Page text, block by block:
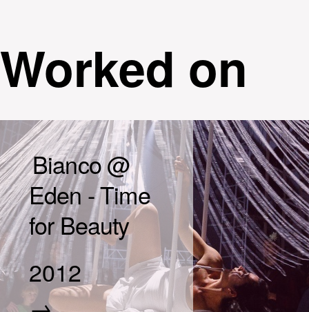
Worked on
Bianco @
Eden - Time
for Beauty
2012